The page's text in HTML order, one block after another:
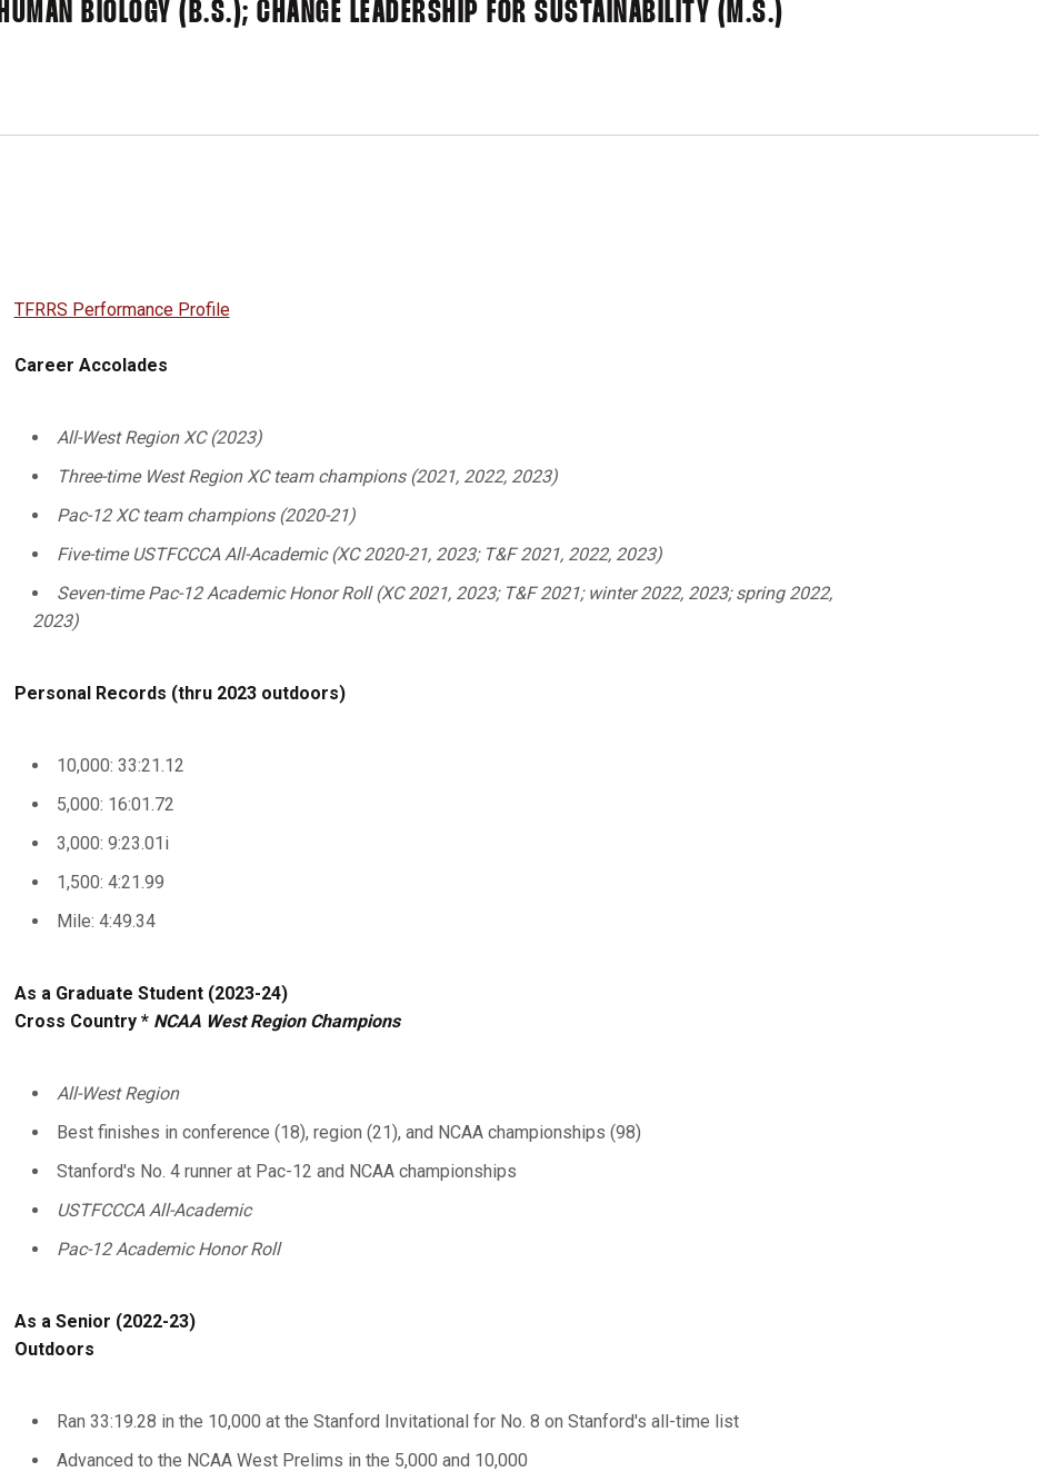
HUMAN BIOLOGY (B.S.); CHANGE LEADERSHIP FOR SUSTAINABILITY (M.S.)
TFRRS Performance Profile
Career Accolades
All-West Region XC (2023)
Three-time West Region XC team champions (2021, 2022, 2023)
Pac-12 XC team champions (2020-21)
Five-time USTFCCCA All-Academic (XC 2020-21, 2023; T&F 2021, 2022, 2023)
Seven-time Pac-12 Academic Honor Roll (XC 2021, 2023; T&F 2021; winter 2022, 2023; spring 2022,
2023)
Personal Records (thru 2023 outdoors)
10,000: 33:21.12
5,000: 16:01.72
3,000: 9:23.01i
1,500: 4:21.99
Mile: 4:49.34
As a Graduate Student (2023-24)
Cross Country * NCAA West Region Champions
All-West Region
Best finishes in conference (18), region (21), and NCAA championships (98)
Stanford's No. 4 runner at Pac-12 and NCAA championships
USTFCCCA All-Academic
Pac-12 Academic Honor Roll
As a Senior (2022-23)
Outdoors
Ran 33:19.28 in the 10,000 at the Stanford Invitational for No. 8 on Stanford's all-time list
Advanced to the NCAA West Prelims in the 5,000 and 10,000